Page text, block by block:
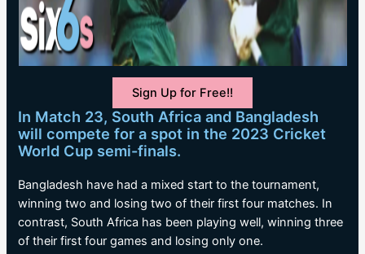
Sign Up for Free!!
In Match 23, South Africa and Bangladesh
will compete for a spot in the 2023 Cricket
World Cup semi-finals.
Bangladesh have had a mixed start to the tournament,
winning two and losing two of their first four matches. In
contrast, South Africa has been playing well, winning three
of their first four games and losing only one.